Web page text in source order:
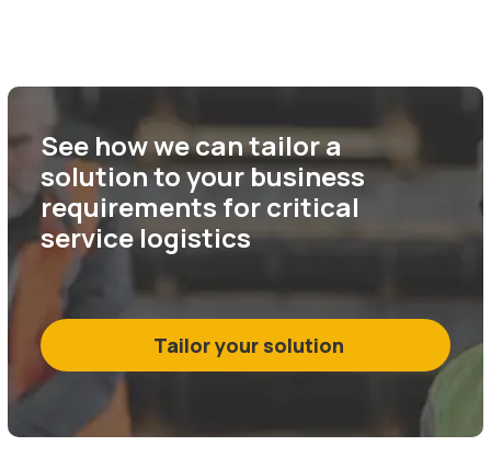
See how we can tailor a
solution to your business
requirements for critical
service logistics
Tailor your solution